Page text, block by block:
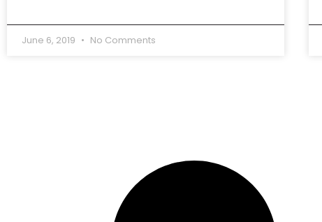
June 6, 2019 No Comments